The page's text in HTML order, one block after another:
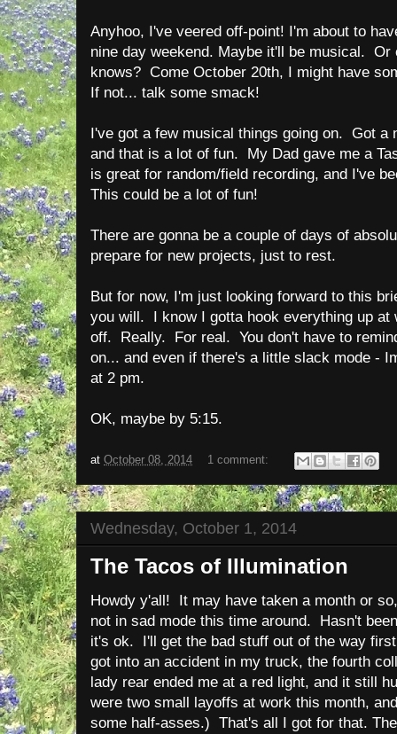
Anyhoo, I've veered off-point! I'm about to
nine day weekend. Maybe it'll be musical.
knows? Come October 20th, I might have
If not... talk some smack!
I've got a few musical things going on. Got a
and that is a lot of fun. My Dad gave me a
is great for random/field recording, and I've
This could be a lot of fun!
There are gonna be a couple of days of
prepare for new projects, just to rest.
But for now, I'm just looking forward to this
you will. I know I gotta hook everything up at
off. Really. For real. You don't have to
on... and even if there's a little slack mode -
at 2 pm.
OK, maybe by 5:15.
at October 08, 2014 1 comment:
Wednesday, October 1, 2014
The Tacos of Illumination
Howdy y'all! It may have taken a month or
not in sad mode this time around. Hasn't
it's ok. I'll get the bad stuff out of the way
got into an accident in my truck, the fourth
lady rear ended me at a red light, and it still
were two small layoffs at work this month,
some half-asses.) That's all I got for that.